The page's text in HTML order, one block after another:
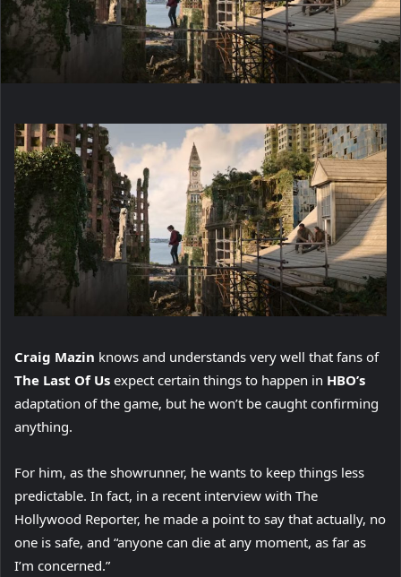
Craig Mazin knows and understands very well that fans of
The Last Of Us expect certain things to happen in HBO’s
adaptation of the game, but he won’t be caught confirming
anything.
For him, as the showrunner, he wants to keep things less
predictable. In fact, in a recent interview with The
Hollywood Reporter, he made a point to say that actually, no
one is safe, and “anyone can die at any moment, as far as
I’m concerned.”